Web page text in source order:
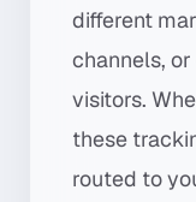
different
channels,
visitors.
these
routed to